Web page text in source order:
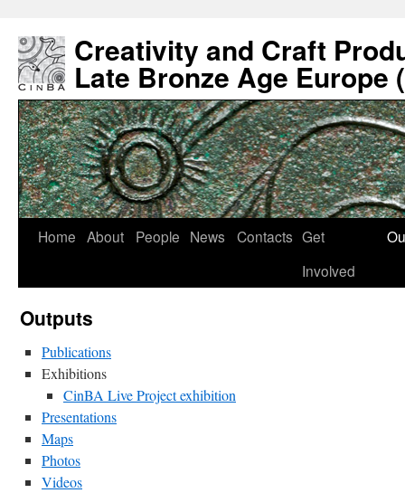
Creativity and Craft
Late Bronze Age Europe
Home About People News Contacts Get
Involved
Outputs
Publications
Exhibitions
CinBA Live Project exhibition
Presentations
Maps
Photos
Videos